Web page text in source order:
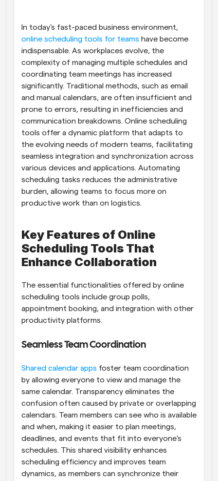
Supercharged scheduling with AI-powered calls
Automate scheduling and reminders
Blog
Stay up to date with the latest news and updates
Instant Meetings
Meet with clients in minutes
Dynamic Group Links
Seamlessly book meetings with multiple people
Webhooks
Get notified when something happens
In today's fast-paced business environment,
online scheduling tools for teams have become
indispensable. As workplaces evolve, the
complexity of managing multiple schedules and
coordinating team meetings has increased
significantly. Traditional methods, such as email
and manual calendars, are often insufficient and
prone to errors, resulting in inefficiencies and
communication breakdowns. Online scheduling
tools offer a dynamic platform that adapts to
the evolving needs of modern teams, facilitating
seamless integration and synchronization across
various devices and applications. Automating
scheduling tasks reduces the administrative
burden, allowing teams to focus more on
productive work than on logistics.
Key Features of Online
Scheduling Tools That
Enhance Collaboration
The essential functionalities offered by online
scheduling tools include group polls,
appointment booking, and integration with other
productivity platforms.
Seamless Team Coordination
Shared calendar apps foster team coordination
by allowing everyone to view and manage the
same calendar. Transparency eliminates the
confusion often caused by private or overlapping
calendars. Team members can see who is available
and when, making it easier to plan meetings,
deadlines, and events that fit into everyone's
schedules. This shared visibility enhances
scheduling efficiency and improves team
dynamics, as members can synchronize their